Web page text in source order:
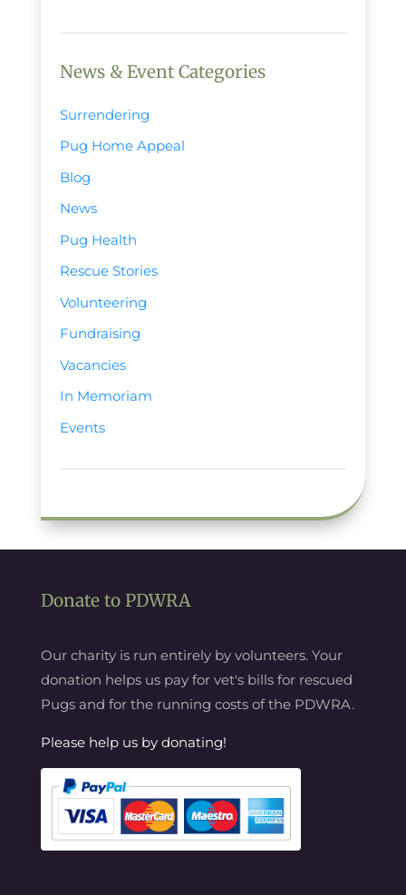
News & Event Categories
Surrendering
Pug Home Appeal
Blog
News
Pug Health
Rescue Stories
Volunteering
Fundraising
Vacancies
In Memoriam
Events
Donate to PDWRA
Our charity is run entirely by volunteers. Your
donation helps us pay for vet's bills for rescued
Pugs and for the running costs of the PDWRA.
Please help us by donating!